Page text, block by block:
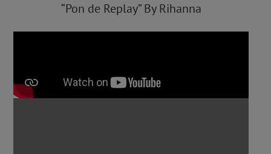
“Pon de Replay” By Rihanna